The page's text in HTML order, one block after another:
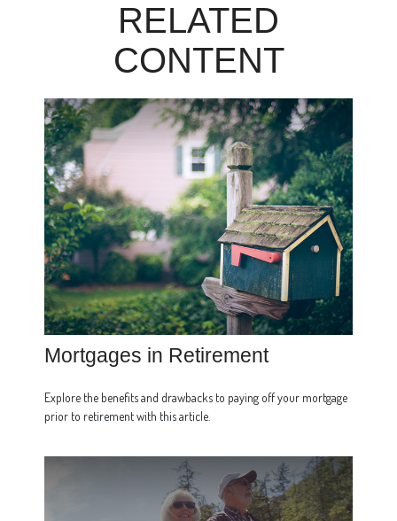
RELATED
CONTENT
Mortgages in Retirement
Explore the benefits and drawbacks to paying off your mortgage
prior to retirement with this article.